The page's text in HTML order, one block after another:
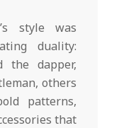
style was
duality:
the dapper,
others
patterns,
that